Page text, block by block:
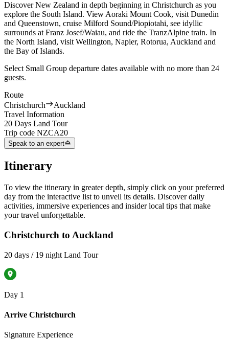
Discover New Zealand in depth beginning in Christchurch as you
explore the South Island. View Aoraki Mount Cook, visit Dunedin
and Queenstown, cruise Milford Sound/Piopiotahi, see idyllic
surrounds at Franz Josef/Waiau, and ride the TranzAlpine train. In
the North Island, visit Wellington, Napier, Rotorua, Auckland and
the Bay of Islands.
Select Small Group departure dates available with no more than 24
guests.
Route
Christchurch
Auckland
Travel Information
20 Days Land Tour
Trip code NZCA20
Speak to an expert
Itinerary
To view the itinerary in greater depth, simply click on your preferred
day from the interactive list to unveil its details. Discover daily
activities, immersive experiences and insider local tips that make
your travel unforgettable.
Christchurch to Auckland
20 days / 19 night Land Tour
Day 1
Arrive Christchurch
Signature Experience